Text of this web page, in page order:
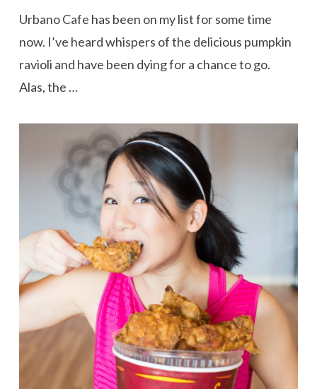
VIEW POST
Urbano Cafe has been on my list for some time
now. I’ve heard whispers of the delicious pumpkin
ravioli and have been dying for a chance to go.
Alas, the …